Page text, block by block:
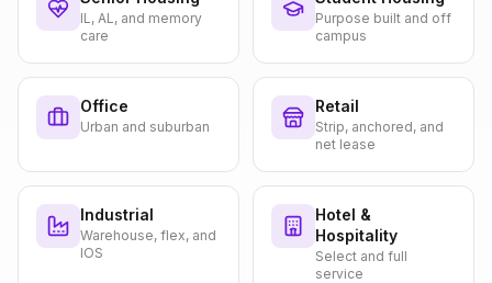
IL, AL, and memory
care
Purpose built and off
campus
Office
Urban and suburban
Retail
Strip, anchored, and
net lease
Industrial
Warehouse, flex, and
IOS
Hotel &
Hospitality
Select and full
service